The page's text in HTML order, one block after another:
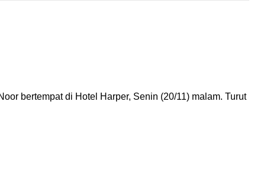
bertempat di Hotel Harper, Senin (20/11) malam. Turut